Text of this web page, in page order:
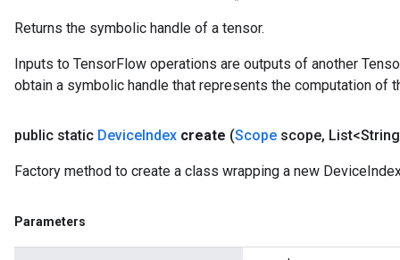
Returns the symbolic handle of a tensor.
Inputs to TensorFlow operations are outputs of another
obtain a symbolic handle that represents the computation of
public static DeviceIndex create (Scope scope,
Factory method to create a class wrapping a new
Parameters